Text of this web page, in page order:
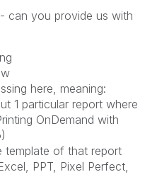
can you provide us with
here, meaning:
1 particular report where
OnDemand with
template of that report
PPT, Pixel Perfect,